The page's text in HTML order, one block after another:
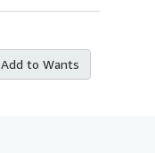
Add to Wants